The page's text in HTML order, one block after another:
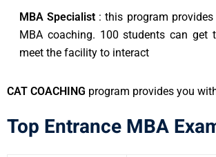
MBA Specialist : this program
MBA coaching. 100 students can get
meet the facility to interact
CAT COACHING program provides you
Top Entrance MBA